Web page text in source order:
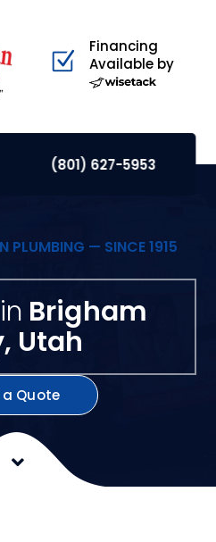
Financing
Available by
(801) 627-5953
PLUMBING — SINCE 1915
Brigham
Utah
Quote